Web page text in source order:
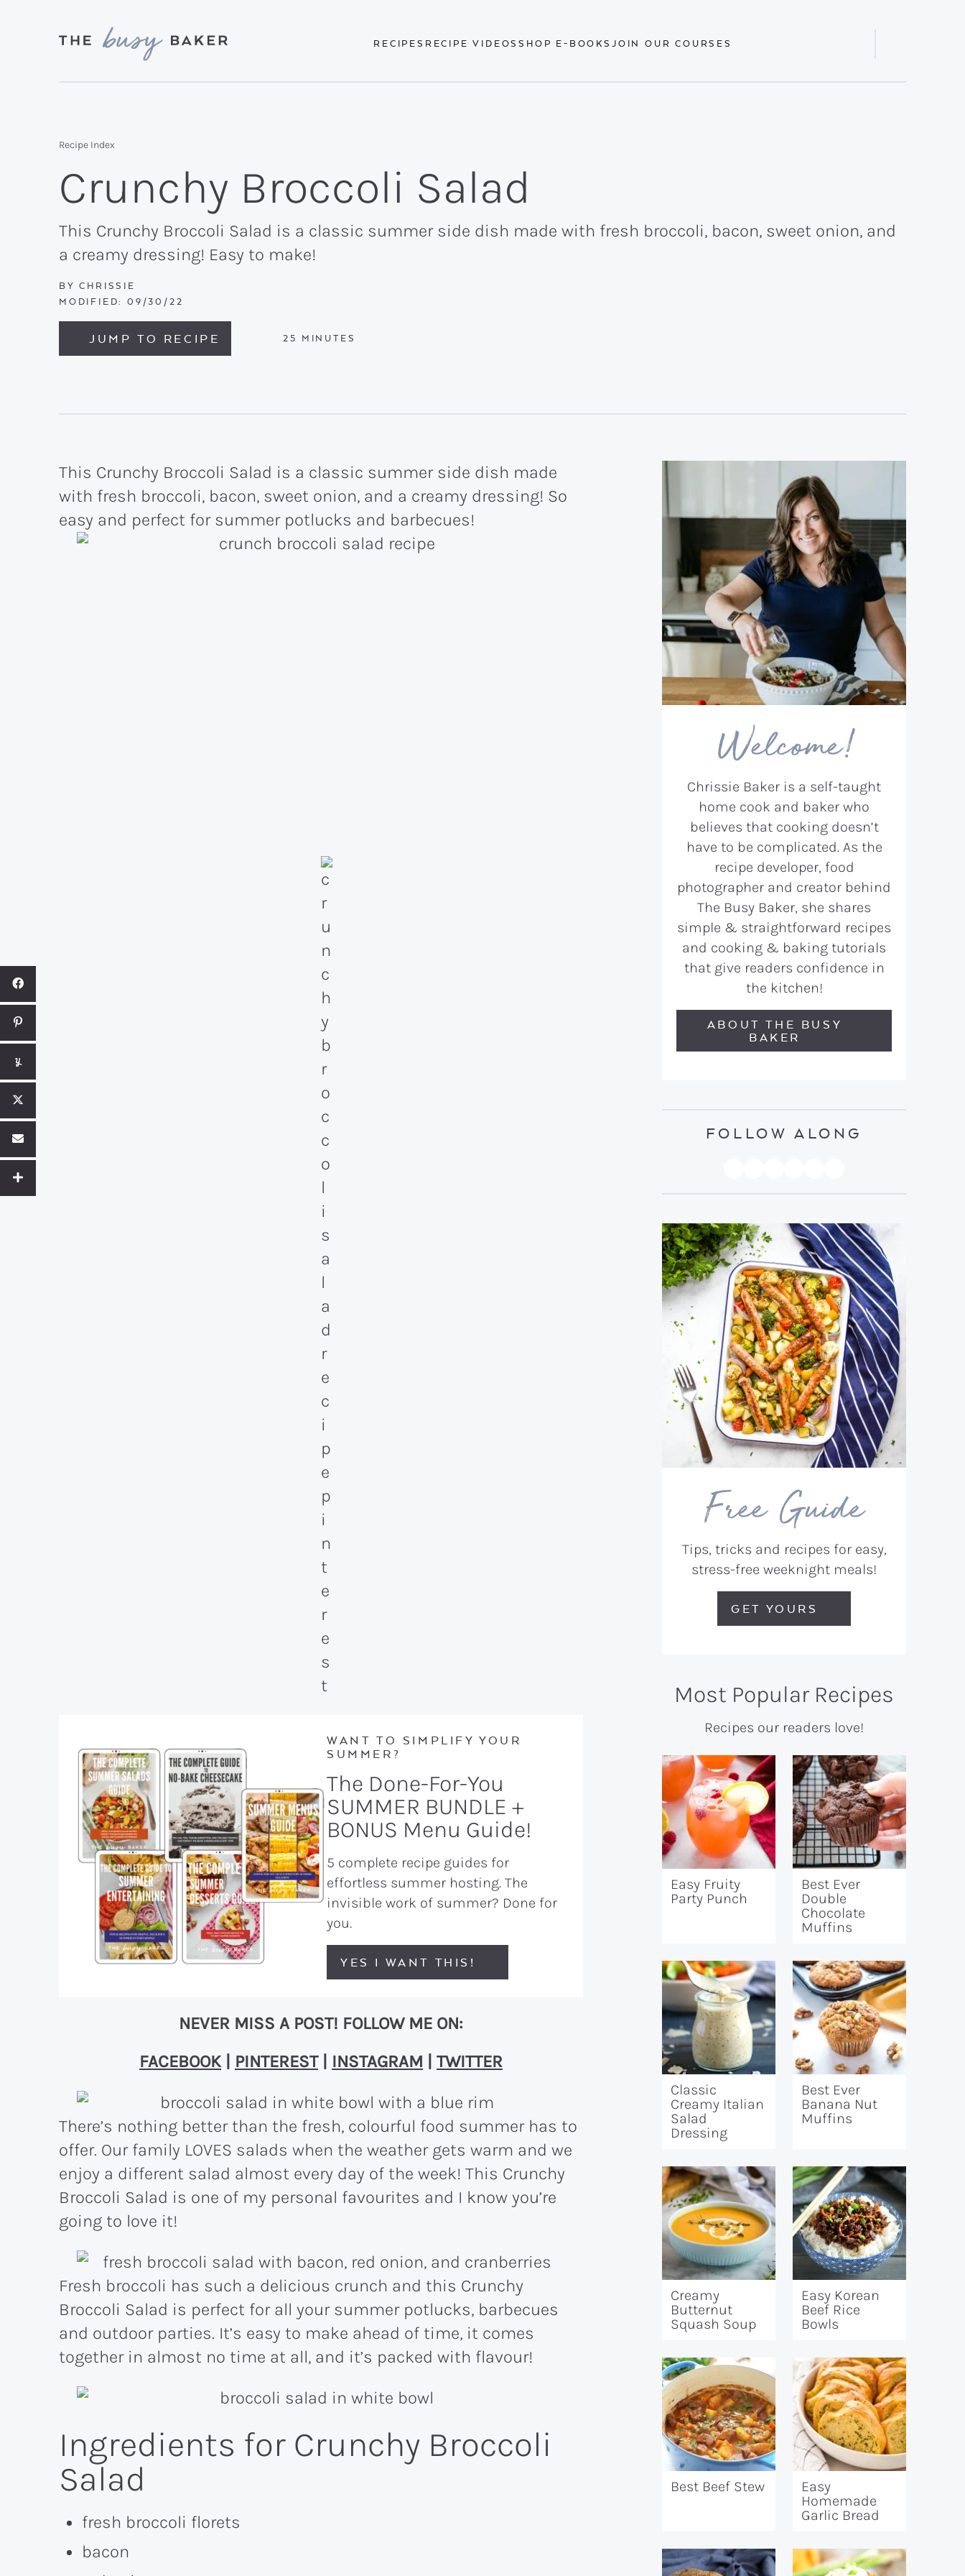
my
kitchen
to
yours.
RECIPES RECIPE VIDEOSSHOP E-BOOKS JOIN OUR COURSES
Recipe Index
Crunchy Broccoli Salad
This Crunchy Broccoli Salad is a classic summer side dish made with fresh broccoli, bacon, sweet onion, and
a creamy dressing! Easy to make!
BY CHRISSIE
MODIFIED: 09/30/22
JUMP TO RECIPE 25 MINUTES
MINUTES
This Crunchy Broccoli Salad is a classic summer side dish made
with fresh broccoli, bacon, sweet onion, and a creamy dressing! So
easy and perfect for summer potlucks and barbecues!
WANT TO SIMPLIFY YOUR
SUMMER?
The Done-For-You
SUMMER BUNDLE +
BONUS Menu Guide!
5 complete recipe guides for
effortless summer hosting. The
invisible work of summer? Done for
you.
YES I WANT THIS!
NEVER MISS A POST! FOLLOW ME ON:
FACEBOOK| PINTEREST| INSTAGRAM TWITTER
There’s nothing better than the fresh, colourful food summer has to
offer. Our family LOVES salads when the weather gets warm and we
enjoy a different salad almost every day of the week! This Crunchy
Broccoli Salad is one of my personal favourites and I know you’re
going to love it!
Fresh broccoli has such a delicious crunch and this Crunchy
Broccoli Salad is perfect for all your summer potlucks, barbecues
and outdoor parties. It’s easy to make ahead of time, it comes
together in almost no time at all, and it’s packed with flavour!
Ingredients for Crunchy Broccoli
Salad
fresh broccoli florets
bacon
sidebar
Welcome!
Chrissie Baker is a self-taught
home cook and baker who
believes that cooking doesn’t
have to be complicated. As the
recipe developer, food
photographer and creator behind
The Busy Baker, she shares
simple & straightforward recipes
and cooking & baking tutorials
that give readers confidence in
the kitchen!
ABOUT THE BUSY
BAKER
FOLLOW ALONG
Free Guide
Tips, tricks and recipes for easy,
stress-free weeknight meals!
GET YOURS
Most Popular Recipes
Recipes our readers love!
Easy Fruity
Party Punch
Best Ever
Double
Chocolate
Muffins
Classic
Creamy Italian
Salad
Dressing
Best Ever
Banana Nut
Muffins
Creamy
Butternut
Squash Soup
Easy Korean
Beef Rice
Bowls
Best Beef Stew
Easy
Homemade
Garlic Bread